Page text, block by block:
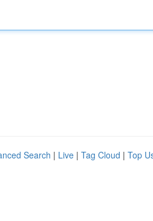
Search | Live | Tag Cloud | Top